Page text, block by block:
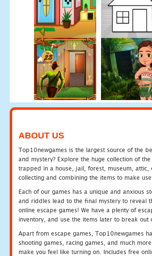
ABOUT US
Top10newgames is the largest source of the
and mystery? Explore the huge collection of
trapped in a house, jail, forest, museum, attic,
collecting and combining the items to make
Each of our games has a unique and anxious
and riddles lead to the final mystery to reveal
online escape games! We have a plenty of
inventory, and use the items later to break
Apart from escape games, Top10newgames
shooting games, racing games, and much
make you feel like turning on. Includes free